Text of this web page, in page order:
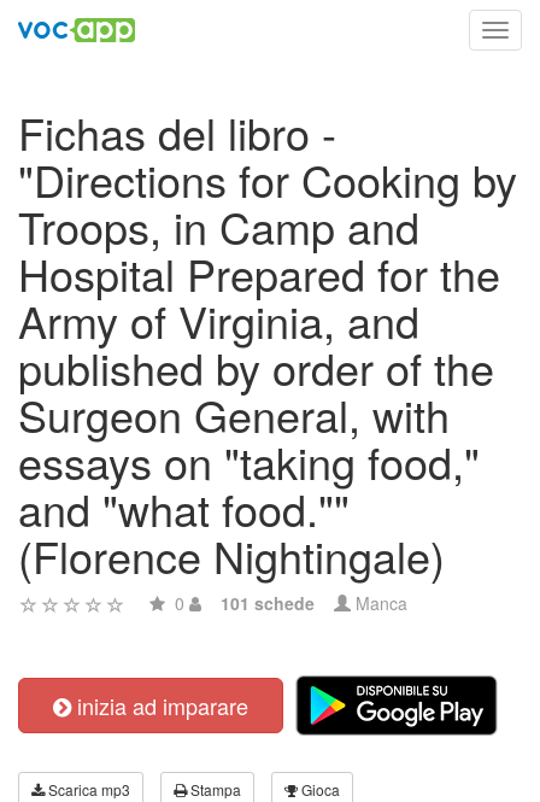
Fichas del libro -
"Directions for Cooking by
Troops, in Camp and
Hospital Prepared for the
Army of Virginia, and
published by order of the
Surgeon General, with
essays on "taking food,"
and "what food.""
(Florence Nightingale)
0 101 schede Manca
inizia ad imparare
Scarica mp3 Stampa Gioca